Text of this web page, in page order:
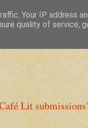
Lit
Your IP address
quality of service,